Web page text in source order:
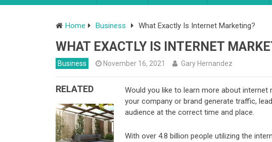
Home Business What Exactly Is Internet Marketing?
WHAT EXACTLY IS INTERNET
Business November 16, 2021 Gary Hernandez
Would you like to learn more about
your company or brand generate traffic,
audience at the correct time and place.
With over 4.8 billion people utilizing the
RELATED